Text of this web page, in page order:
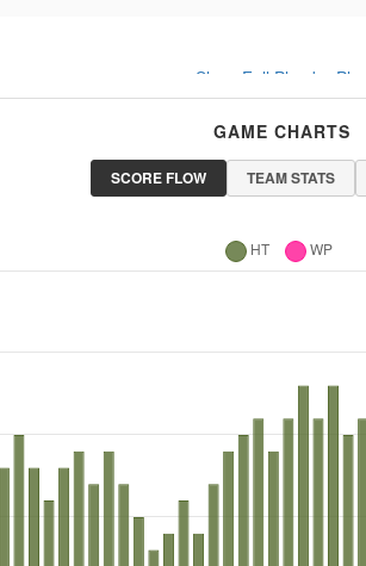
Show Full Play-by-Play
GAME CHARTS
SCORE FLOW TEAM STATS